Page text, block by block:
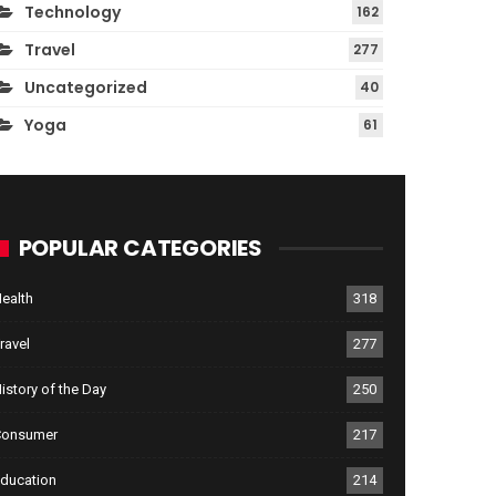
Technology 162
Travel 277
Uncategorized 40
Yoga 61
POPULAR CATEGORIES
318
277
of the Day 250
217
214